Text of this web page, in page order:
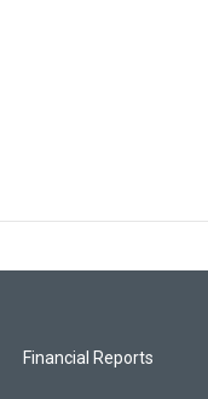
Financial Reports